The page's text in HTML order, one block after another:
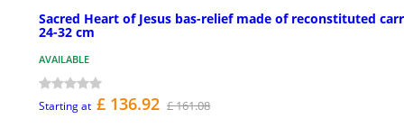
Sacred Heart of Jesus bas-relief made of reconstituted
24-32 cm
AVAILABLE
Starting at £ 136.92 £ 161.08